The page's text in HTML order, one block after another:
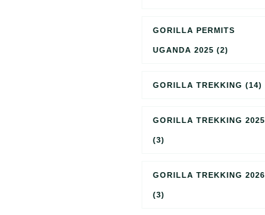
GORILLA PERMITS
UGANDA 2025 (2)
GORILLA TREKKING (14)
GORILLA TREKKING 2025
(3)
GORILLA TREKKING 2026
(3)